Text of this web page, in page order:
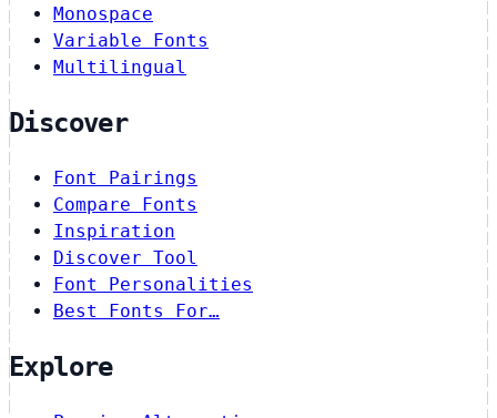
Monospace
Variable Fonts
Multilingual
Discover
Font Pairings
Compare Fonts
Inspiration
Discover Tool
Font Personalities
Best Fonts For…
Explore